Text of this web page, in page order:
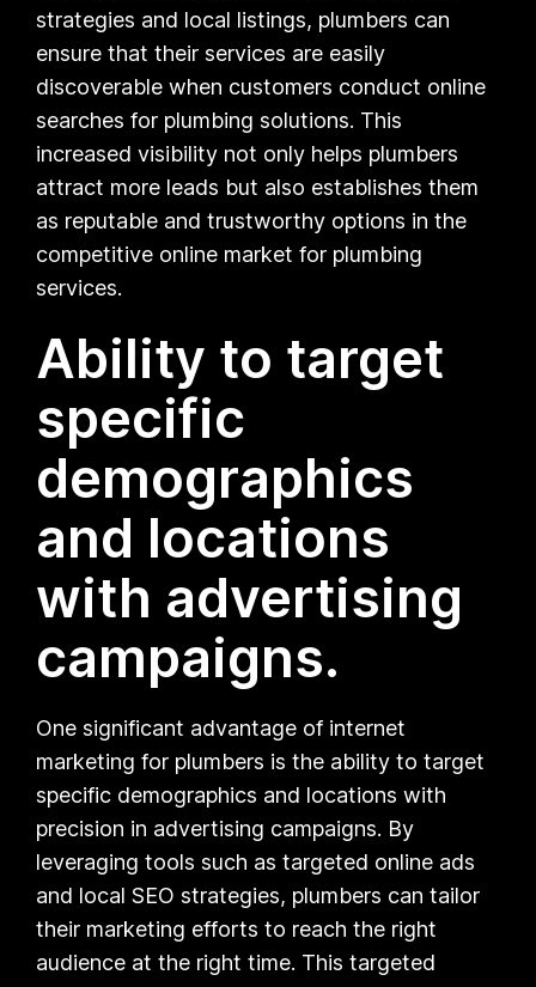
strategies and local listings, plumbers can
ensure that their services are easily
discoverable when customers conduct online
searches for plumbing solutions. This
increased visibility not only helps plumbers
attract more leads but also establishes them
as reputable and trustworthy options in the
competitive online market for plumbing
services.
Ability to target
specific
demographics
and locations
with advertising
campaigns.
One significant advantage of internet
marketing for plumbers is the ability to target
specific demographics and locations with
precision in advertising campaigns. By
leveraging tools such as targeted online ads
and local SEO strategies, plumbers can tailor
their marketing efforts to reach the right
audience at the right time. This targeted